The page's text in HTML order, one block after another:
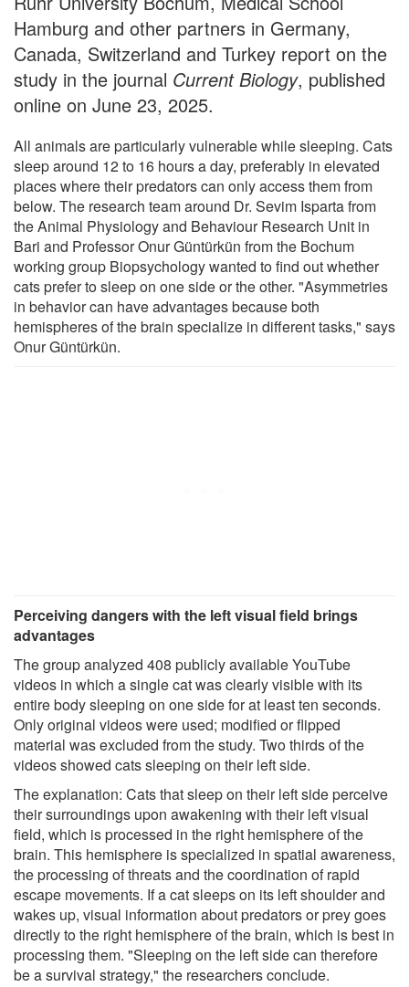
Hamburg and other partners in Germany,
Canada, Switzerland and Turkey report on the
study in the journal Current Biology, published
online on June 23, 2025.
All animals are particularly vulnerable while sleeping. Cats
sleep around 12 to 16 hours a day, preferably in elevated
places where their predators can only access them from
below. The research team around Dr. Sevim Isparta from
the Animal Physiology and Behaviour Research Unit in
Bari and Professor Onur Güntürkün from the Bochum
working group Biopsychology wanted to find out whether
cats prefer to sleep on one side or the other. "Asymmetries
in behavior can have advantages because both
hemispheres of the brain specialize in different tasks," says
Onur Güntürkün.
Perceiving dangers with the left visual field brings
advantages
The group analyzed 408 publicly available YouTube
videos in which a single cat was clearly visible with its
entire body sleeping on one side for at least ten seconds.
Only original videos were used; modified or flipped
material was excluded from the study. Two thirds of the
videos showed cats sleeping on their left side.
The explanation: Cats that sleep on their left side perceive
their surroundings upon awakening with their left visual
field, which is processed in the right hemisphere of the
brain. This hemisphere is specialized in spatial awareness,
the processing of threats and the coordination of rapid
escape movements. If a cat sleeps on its left shoulder and
wakes up, visual information about predators or prey goes
directly to the right hemisphere of the brain, which is best in
processing them. "Sleeping on the left side can therefore
be a survival strategy," the researchers conclude.